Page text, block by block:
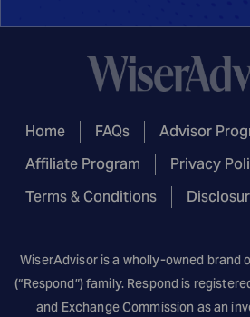
Home FAQs
Advisor
Affiliate Program
Privacy
Terms & Conditions
WiserAdvisor is a wholly-owned brand
(“Respond”) family. Respond is
and Exchange Commission as an